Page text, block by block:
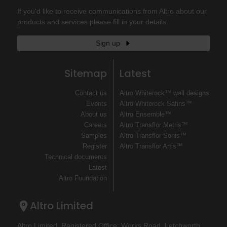
If you'd like to receive communications from Altro about our
products and services please fill in your details.
Sign up
Sitemap
Contact us
Events
About us
Careers
Samples
Register
Technical documents
Latest
Altro Foundation
Latest
Altro Whiterock™ wall designs
Altro Whiterock Satins™
Altro Ensemble™
Altro Transflor Metris™
Altro Transflor Sonis™
Altro Transflor Artis™
Altro Limited
Altro Limited. Registered Office: Works Road, Letchworth